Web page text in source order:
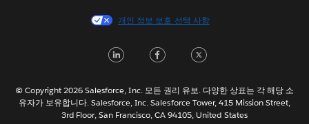
Français (Canada)
Italiano
Nederlands
Português
개인 정보 보호 선택 사항
LinkedInFacebook
© Copyright 2026 Salesforce, Inc. 모든 권리 유보. 다양한 상표는 각 해당 소
유자가 보유합니다. Salesforce, Inc. Salesforce Tower, 415 Mission Street,
3rd Floor, San Francisco, CA 94105, United States